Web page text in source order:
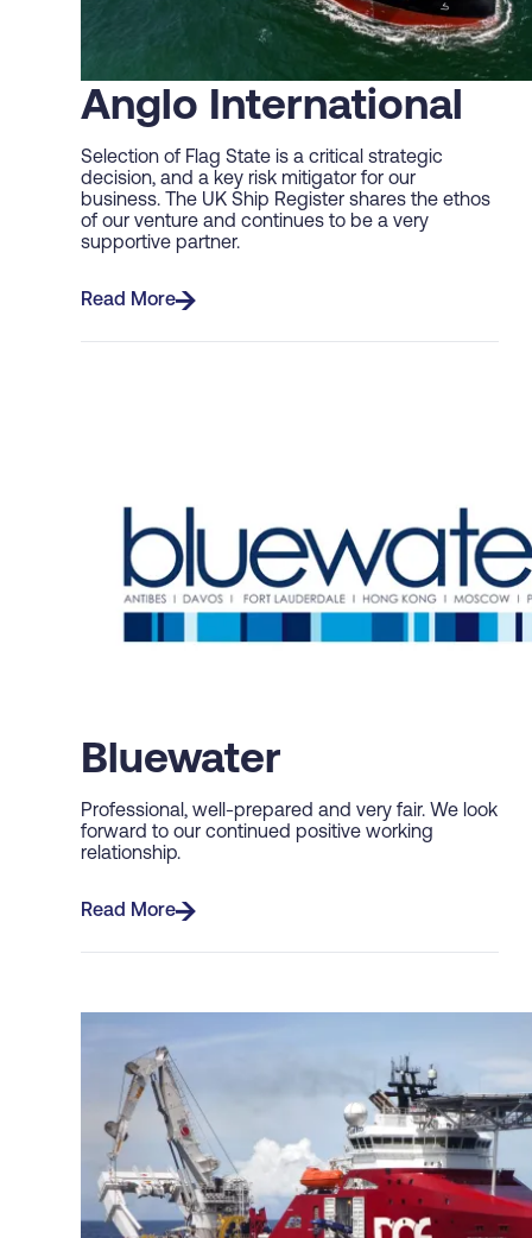
Anglo International
Selection of Flag State is a critical strategic
decision, and a key risk mitigator for our
business. The UK Ship Register shares the ethos
of our venture and continues to be a very
supportive partner.
Read More
Bluewater
Professional, well-prepared and very fair. We look
forward to our continued positive working
relationship.
Read More